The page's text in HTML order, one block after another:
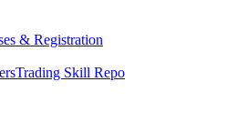
& Registration
Trading Skill Repo